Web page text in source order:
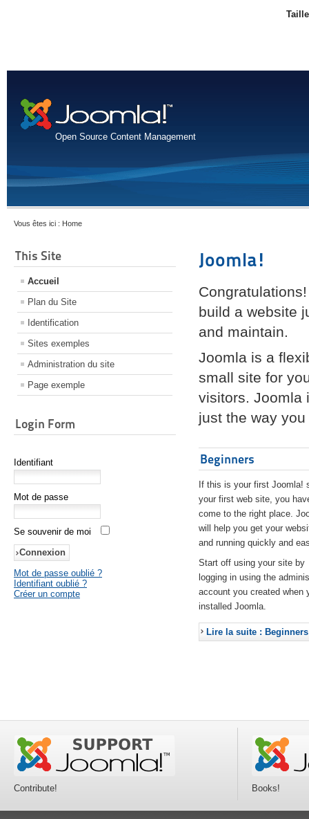
Open Source Content Management
Vous êtes ici : Home
This Site
Accueil
Plan du Site
Identification
Sites exemples
Administration du site
Page exemple
Login Form
Identifiant
Mot de passe
Se souvenir de moi
Mot de passe oublié ?
Identifiant oublié ?
Créer un compte
Joomla!
build a website
and maintain.
Joomla is a
small site for
visitors. Joomla
just the way
Beginners
If this is your first Joomla!
your first web site, you
come to the right place.
will help you get your
and running quickly and
Start off using your site by
logging in using the
account you created when
installed Joomla.
Lire la suite : Beginners
Contribute! Books!